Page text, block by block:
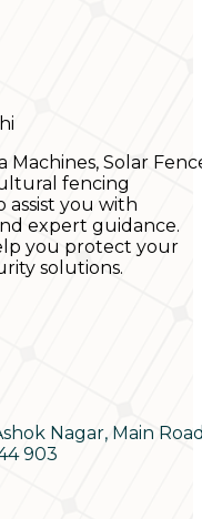
Machines, Solar
fencing
assist you with
expert guidance.
you protect your
solutions.
Nagar, Main
903